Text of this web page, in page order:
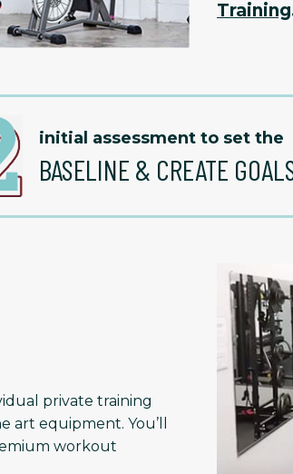
Training
initial assessment to set the
BASELINE & CREATE
private training
equipment. You’ll
workout